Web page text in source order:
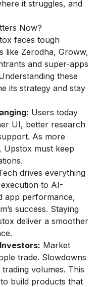
it struggles, and
Now?
faces tough
like Zerodha, Groww,
and super-apps
these
its strategy and stay
Users today
UI, better research
As more
Upstox must keep
drives everything
to AI-
app performance,
success. Staying
deliver a smoother
Market
trade. Slowdowns
volumes. This
build products that